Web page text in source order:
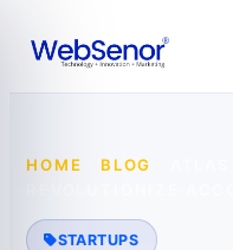
HOME BLOG
STARTUPS